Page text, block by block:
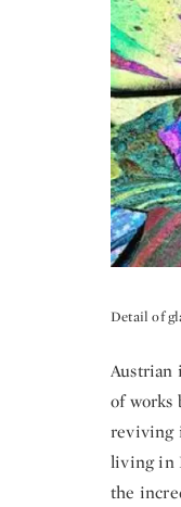
Detail of
Austrian
of works
reviving
living in
the